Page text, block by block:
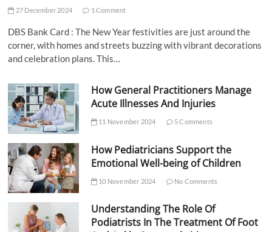
27 December 2024 1 Comment
DBS Bank Card : The New Year festivities are just around the
corner, with homes and streets buzzing with vibrant decorations
and celebration plans. This…
How General Practitioners Manage
Acute Illnesses And Injuries
11 November 2024 5 Comments
How Pediatricians Support the
Emotional Well-being of Children
10 November 2024 No Comments
Understanding The Role Of
Podiatrists In The Treatment Of Foot